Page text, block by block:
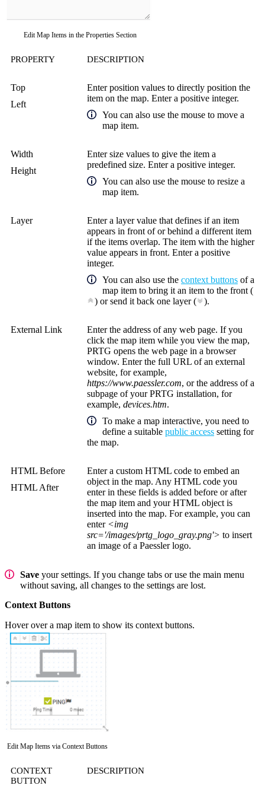
Edit Map Items in the Properties Section
PROPERTY DESCRIPTION
Top
Left
Enter position values to directly position the
item on the map. Enter a positive integer.
You can also use the mouse to move a
map item.
Width
Height
Enter size values to give the item a
predefined size. Enter a positive integer.
You can also use the mouse to resize a
map item.
Layer
Enter a layer value that defines if an item
appears in front of or behind a different item
if the items overlap. The item with the higher
value appears in front. Enter a positive
integer.
You can also use the context buttons of a
map item to bring it an item to the front (
) or send it back one layer (
).
External Link
Enter the address of any web page. If you
click the map item while you view the map,
PRTG opens the web page in a browser
window. Enter the full URL of an external
website, for example,
https://www.paessler.com, or the address of a
subpage of your PRTG installation, for
example, devices.htm.
To make a map interactive, you need to
define a suitable public access setting for
the map.
HTML Before
HTML After
Enter a custom HTML code to embed an
object in the map. Any HTML code you
enter in these fields is added before or after
the map item and your HTML object is
inserted into the map. For example, you can
enter <img
src='/images/prtg_logo_gray.png'> to insert
an image of a Paessler logo.
Save your settings. If you change tabs or use the main menu
without saving, all changes to the settings are lost.
Context Buttons
Hover over a map item to show its context buttons.
Edit Map Items via Context Buttons
CONTEXT
BUTTON
DESCRIPTION